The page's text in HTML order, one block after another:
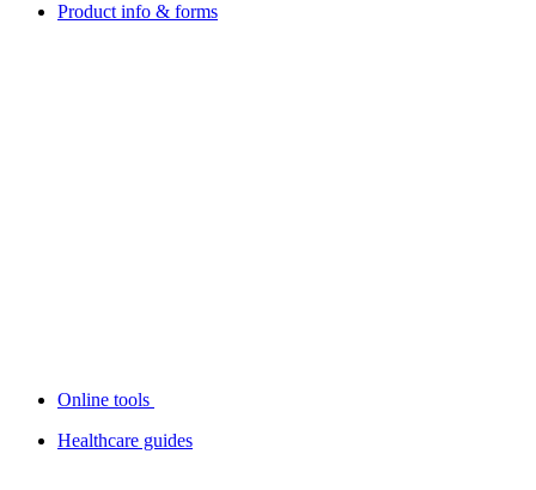
Product info & forms
Online tools
Healthcare guides